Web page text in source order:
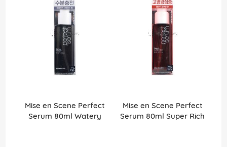
Mise en Scene Perfect
Serum 80ml Watery
Mise en Scene Perfect
Serum 80ml Super Rich